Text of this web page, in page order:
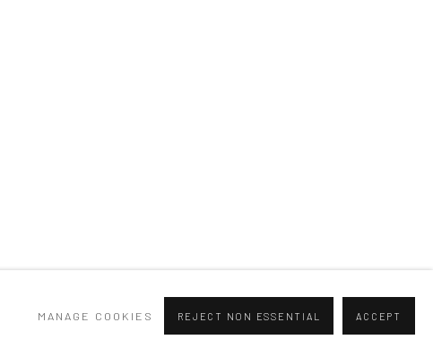
MANAGE COOKIES REJECT NON ESSENTIAL ACCEPT